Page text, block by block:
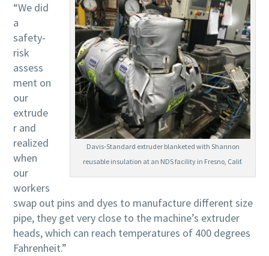
Davis-Standard extruder blanketed with Shannon
reusable insulation at an NDS facility in Fresno, Calif.
“We did
a
safety-
risk
assess
ment on
our
extrude
r and
realized
when
our
workers
swap out pins and dyes to manufacture different size
pipe, they get very close to the machine’s extruder
heads, which can reach temperatures of 400 degrees
Fahrenheit.”